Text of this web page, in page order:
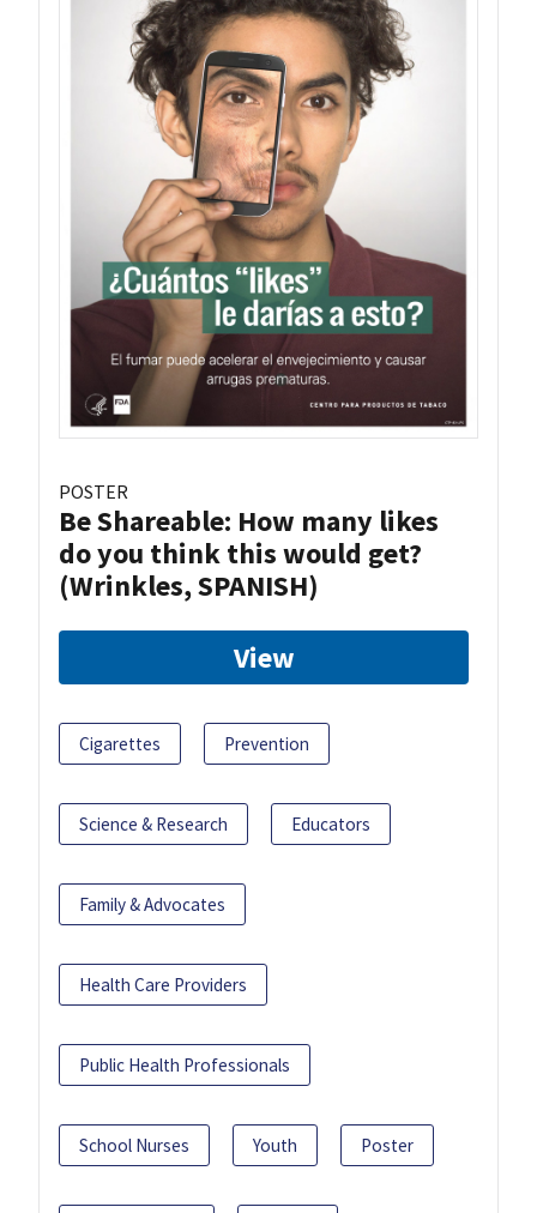
POSTER
Be Shareable: How many likes
do you think this would get?
(Wrinkles, SPANISH)
View
Cigarettes Prevention
Science & Research Educators
Family & Advocates
Health Care Providers
Public Health Professionals
School Nurses Youth Poster